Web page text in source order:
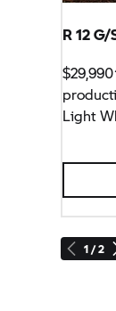
1 / 2
R 12 G/
Light